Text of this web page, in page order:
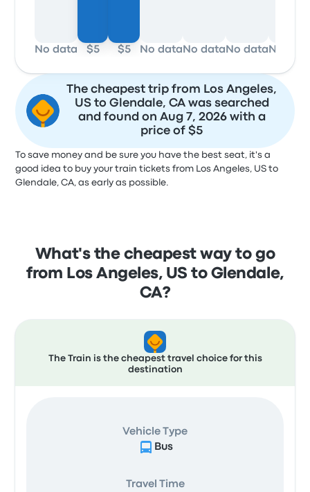
No data $5 $5 No data No data No data No
The cheapest trip from Los Angeles,
US to Glendale, CA was searched
and found on Aug 7, 2026 with a
price of $5
To save money and be sure you have the best seat, it's a
good idea to buy your train tickets from Los Angeles, US to
Glendale, CA, as early as possible.
What's the cheapest way to go
from Los Angeles, US to Glendale,
CA?
The Train is the cheapest travel choice for this
destination
Vehicle Type
Bus
Travel Time